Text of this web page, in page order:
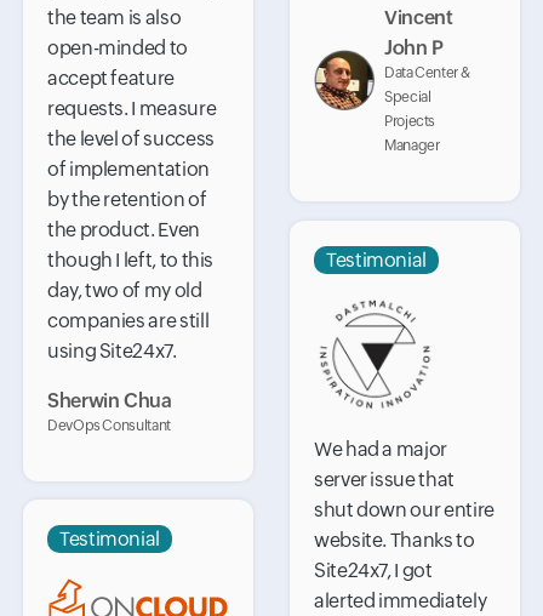
Vincent
John P
Data Center &
Special
Projects
Manager
the team is also
open-minded to
accept feature
requests. I measure
the level of success
of implementation
by the retention of
the product. Even
though I left, to this
day, two of my old
companies are still
using Site24x7.
Sherwin Chua
DevOps Consultant
Testimonial
We had a major
server issue that
shut down our entire
website. Thanks to
Site24x7, I got
alerted immediately
Testimonial